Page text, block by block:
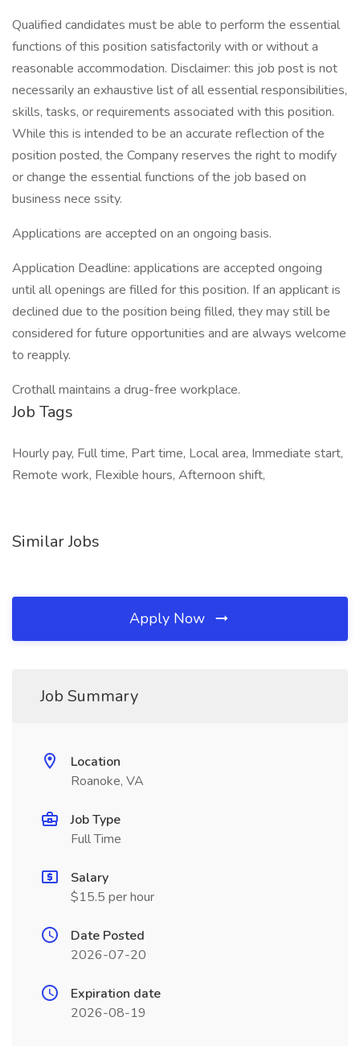
Qualified candidates must be able to perform the essential
functions of this position satisfactorily with or without a
reasonable accommodation. Disclaimer: this job post is not
necessarily an exhaustive list of all essential responsibilities,
skills, tasks, or requirements associated with this position.
While this is intended to be an accurate reflection of the
position posted, the Company reserves the right to modify
or change the essential functions of the job based on
business nece ssity.
Applications are accepted on an ongoing basis.
Application Deadline: applications are accepted ongoing
until all openings are filled for this position. If an applicant is
declined due to the position being filled, they may still be
considered for future opportunities and are always welcome
to reapply.
Crothall maintains a drug-free workplace.
Job Tags
Hourly pay, Full time, Part time, Local area, Immediate start,
Remote work, Flexible hours, Afternoon shift,
Similar Jobs
Apply Now
Job Summary
Location
Roanoke, VA
Job Type
Full Time
Salary
$15.5 per hour
Date Posted
2026-07-20
Expiration date
2026-08-19